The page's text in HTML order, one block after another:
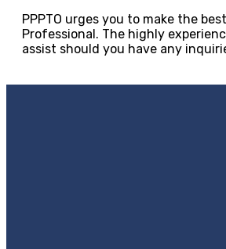
PPPTO urges you to make the
Professional. The highly
assist should you have any